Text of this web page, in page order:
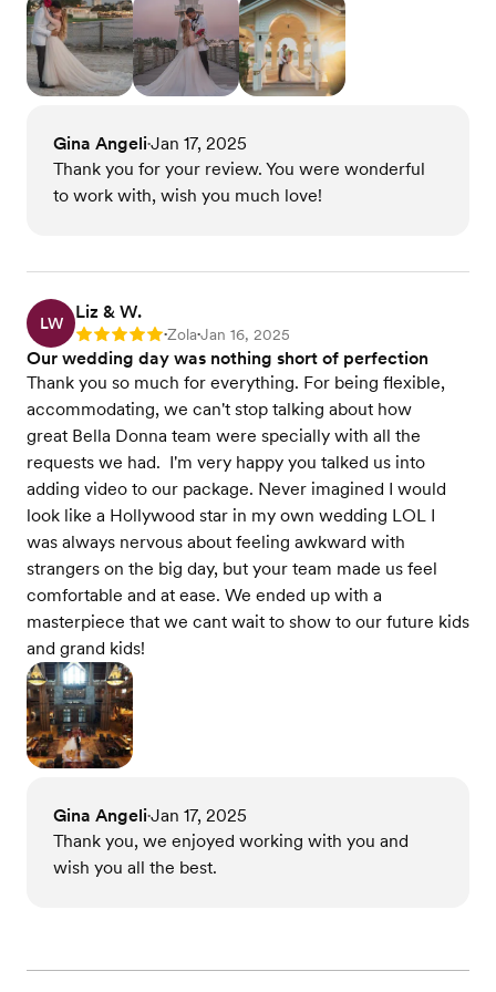
Gina Angeli•Jan 17, 2025
Thank you for your review. You were wonderful
to work with, wish you much love!
LW
Liz & W.
Rating: 5 •Zola•Jan 16, 2025
Our wedding day was nothing short of perfection
Thank you so much for everything. For being flexible,
accommodating, we can't stop talking about how
great Bella Donna team were specially with all the
requests we had. I'm very happy you talked us into
adding video to our package. Never imagined I would
look like a Hollywood star in my own wedding LOL I
was always nervous about feeling awkward with
strangers on the big day, but your team made us feel
comfortable and at ease. We ended up with a
masterpiece that we cant wait to show to our future kids
and grand kids!
Gina Angeli•Jan 17, 2025
Thank you, we enjoyed working with you and
wish you all the best.